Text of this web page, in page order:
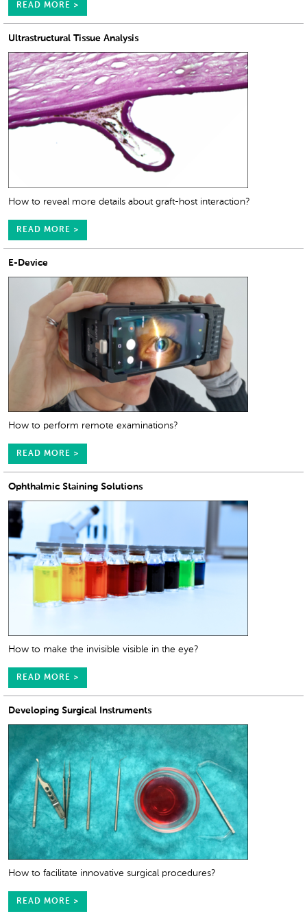
READ MORE >
Ultrastructural Tissue Analysis
How to reveal more details about graft-host interaction?
READ MORE >
E-Device
How to perform remote examinations?
READ MORE >
Ophthalmic Staining Solutions
How to make the invisible visible in the eye?
READ MORE >
Developing Surgical Instruments
How to facilitate innovative surgical procedures?
READ MORE >